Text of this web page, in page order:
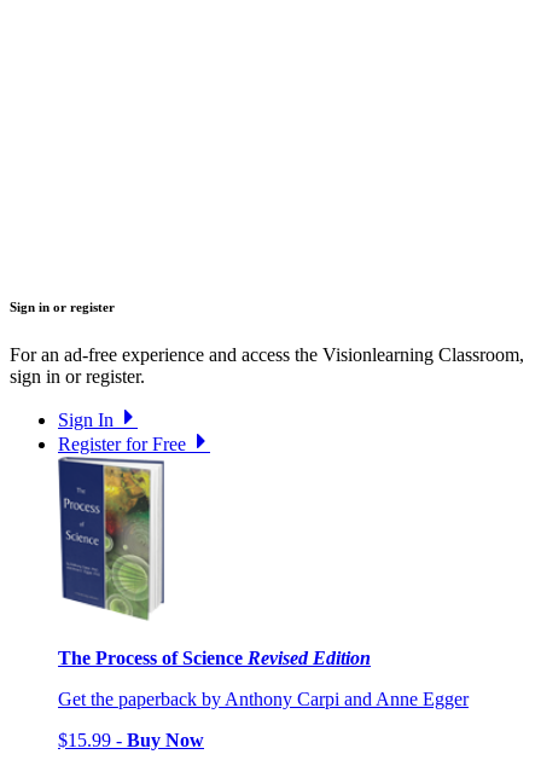
Sign in or register
For an ad-free experience and access the Visionlearning Classroom,
sign in or register.
Sign In
Register for Free
The Process of Science Revised Edition
Get the paperback by Anthony Carpi and Anne Egger
$15.99 - Buy Now